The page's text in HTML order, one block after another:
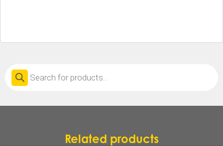
Products
search
Related products